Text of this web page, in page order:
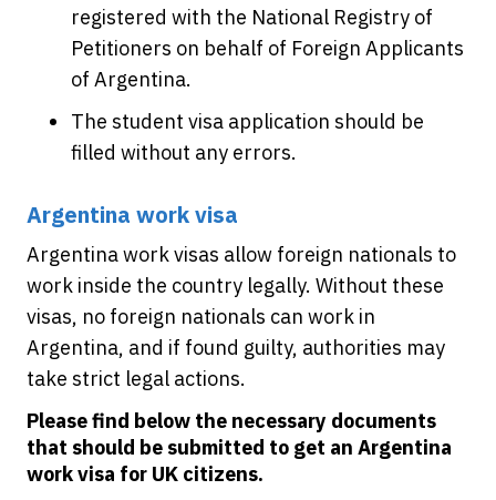
registered with the National Registry of
Petitioners on behalf of Foreign Applicants
of Argentina.
The student visa application should be
filled without any errors.
Argentina work visa
Argentina work visas allow foreign nationals to
work inside the country legally. Without these
visas, no foreign nationals can work in
Argentina, and if found guilty, authorities may
take strict legal actions.
Please find below the necessary documents
that should be submitted to get an Argentina
work visa for UK citizens.